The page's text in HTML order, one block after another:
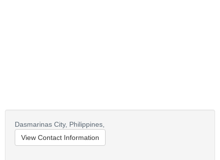
Dasmarinas City, Philippines,
View Contact Information